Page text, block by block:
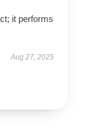
it performs
Aug 27, 2025